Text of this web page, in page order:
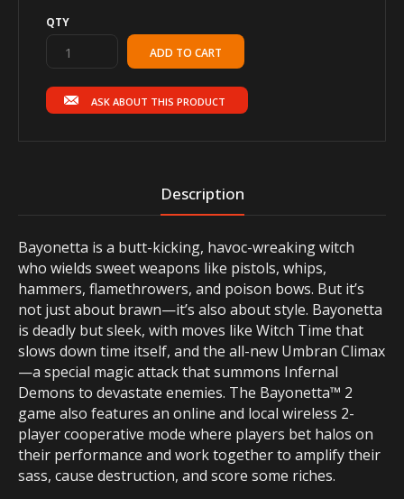
QTY
ASK ABOUT THIS PRODUCT
Description
Bayonetta is a butt-kicking, havoc-wreaking witch
who wields sweet weapons like pistols, whips,
hammers, flamethrowers, and poison bows. But it’s
not just about brawn—it’s also about style. Bayonetta
is deadly but sleek, with moves like Witch Time that
slows down time itself, and the all-new Umbran Climax
—a special magic attack that summons Infernal
Demons to devastate enemies. The Bayonetta™ 2
game also features an online and local wireless 2-
player cooperative mode where players bet halos on
their performance and work together to amplify their
sass, cause destruction, and score some riches.